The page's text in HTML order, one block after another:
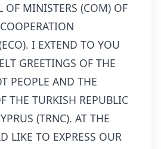
OF MINISTERS (COM) OF
I EXTEND TO YOU
GREETINGS OF THE
PEOPLE AND THE
THE TURKISH REPUBLIC
(TRNC). AT THE
LIKE TO EXPRESS OUR